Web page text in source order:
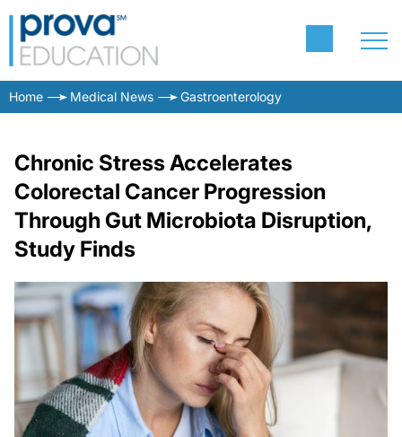
Home Medical News Gastroenterology
Chronic Stress Accelerates
Colorectal Cancer Progression
Through Gut Microbiota Disruption,
Study Finds